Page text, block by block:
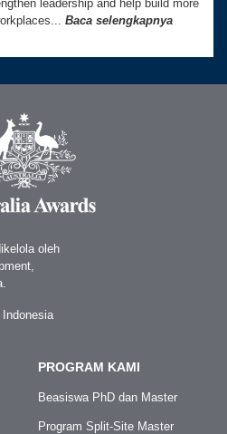
leadership and help build more
Baca selengkapnya
oleh
PROGRAM KAMI
Beasiswa PhD dan Master
Program Split-Site Master